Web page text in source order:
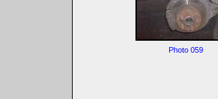
Photo 059